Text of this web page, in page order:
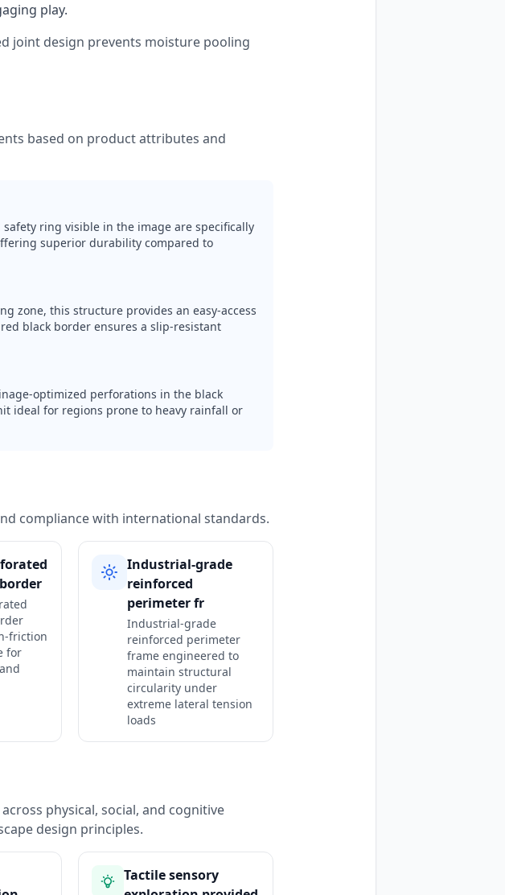
play.
joint design prevents moisture pooling
based on product attributes and
ring visible in the image are specifically
superior durability compared to
zone, this structure provides an easy-access
black border ensures a slip-resistant
optimized perforations in the black
ideal for regions prone to heavy rainfall or
compliance with international standards.
friction
for
Industrial-grade
reinforced
perimeter fr
Industrial-grade
reinforced perimeter
frame engineered to
maintain structural
circularity under
extreme lateral tension
loads
physical, social, and cognitive
design principles.
Tactile sensory